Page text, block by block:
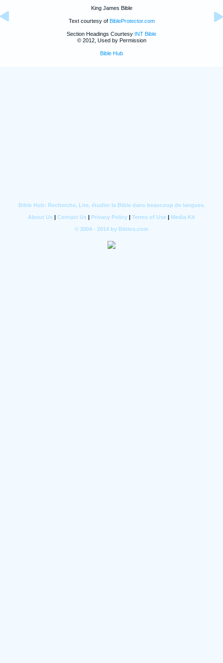
King James Bible
Text courtesy of BibleProtector.com
Section Headings Courtesy INT Bible
© 2012, Used by Permission
Bible Hub